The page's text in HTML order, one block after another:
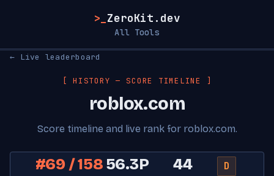
>_ ZeroKit.dev
All Tools
← Live leaderboard
[ HISTORY — SCORE TIMELINE ]
roblox.com
Score timeline and live rank for roblox.com.
#69 / 15856.3P 44 D